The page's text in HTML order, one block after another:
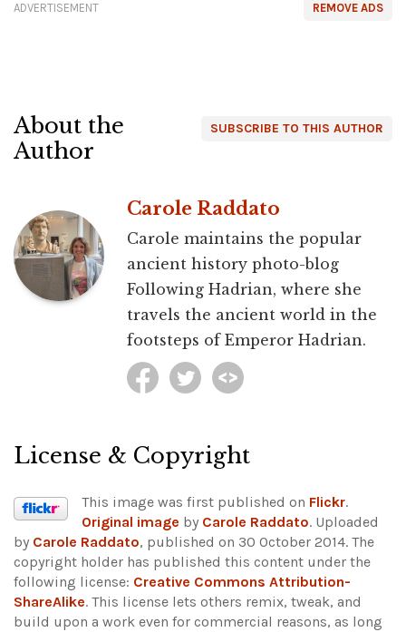
REMOVE ADS
ADVERTISEMENT
SUBSCRIBE TO THIS AUTHOR
About the
Author
Carole Raddato
Carole maintains the popular
ancient history photo-blog
Following Hadrian, where she
travels the ancient world in the
footsteps of Emperor Hadrian.
License & Copyright
This image was first published on Flickr.
Original image by Carole Raddato. Uploaded
by Carole Raddato, published on 30 October 2014. The
copyright holder has published this content under the
following license: Creative Commons Attribution-
ShareAlike. This license lets others remix, tweak, and
build upon a work even for commercial reasons, as long